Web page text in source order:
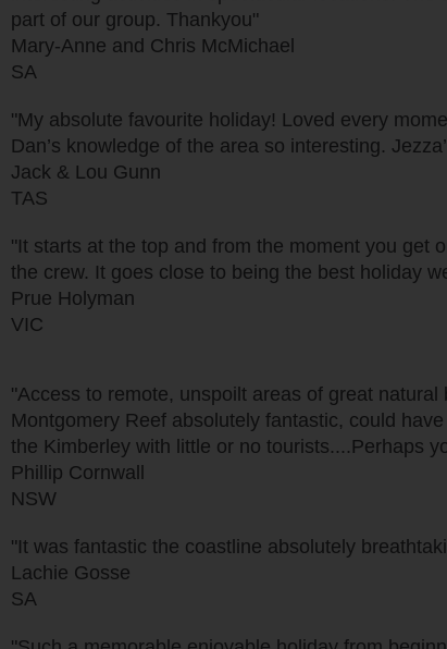
part of our group. Thankyou"
Mary-Anne and Chris McMichael
SA
"My absolute favourite holiday! Loved every
Dan’s knowledge of the area so interesting.
Jack & Lou Gunn
TAS
"It starts at the top and from the moment you get
the crew. It goes close to being the best holiday
Prue Holyman
VIC
"Access to remote, unspoilt areas of great
Montgomery Reef absolutely fantastic, could
the Kimberley with little or no tourists....Perhaps
Phillip Cornwall
NSW
"It was fantastic the coastline absolutely
Lachie Gosse
SA